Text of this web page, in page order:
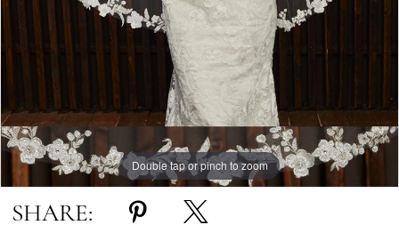
Double tap or pinch to zoom
SHARE: